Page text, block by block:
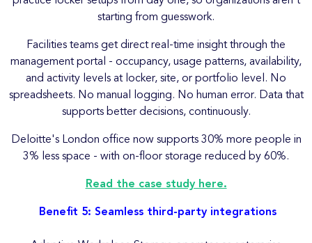
starting from guesswork.
Facilities teams get direct real-time insight through the
management portal - occupancy, usage patterns, availability,
and activity levels at locker, site, or portfolio level. No
spreadsheets. No manual logging. No human error. Data that
supports better decisions, continuously.
Deloitte's London office now supports 30% more people in
3% less space - with on-floor storage reduced by 60%.
Read the case study here.
Benefit 5: Seamless third-party integrations